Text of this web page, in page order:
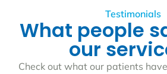
Testimonials
What people
our
Check out what our patients